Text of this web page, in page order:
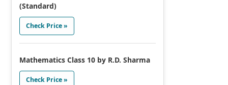
(Standard)
Check Price »
Mathematics Class 10 by R.D. Sharma
Check Price »